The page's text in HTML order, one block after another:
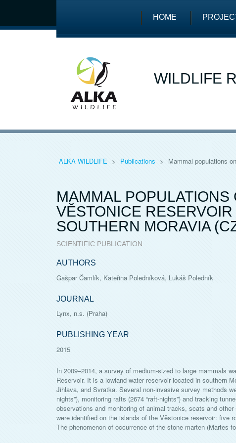
HOME
WILDLIFE
ALKA WILDLIFE > Publications > Mammal populations
MAMMAL
VĚSTONICE
SOUTHERN MORAVIA
SCIENTIFIC PUBLICATION
AUTHORS
Gašpar Čamlík, Kateřina Poledníková, Lukáš Poledník
JOURNAL
Lynx, n.s. (Praha)
PUBLISHING YEAR
2015
In 2009–2014, a survey of medium-sized to large mammals
Reservoir. It is a lowland water reservoir located in southern
Jihlava, and Svratka. Several non-invasive survey methods
nights”), monitoring rafts (2674 “raft-nights”) and tracking
observations and monitoring of animal tracks, scats and
were identified on the islands of the Věstonice reservoir: five
The phenomenon of occurrence of the stone marten (Martes